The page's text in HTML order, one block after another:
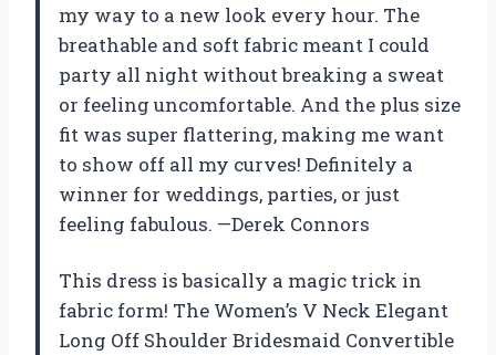
my way to a new look every hour. The
breathable and soft fabric meant I could
party all night without breaking a sweat
or feeling uncomfortable. And the plus size
fit was super flattering, making me want
to show off all my curves! Definitely a
winner for weddings, parties, or just
feeling fabulous. —Derek Connors
This dress is basically a magic trick in
fabric form! The Women’s V Neck Elegant
Long Off Shoulder Bridesmaid Convertible